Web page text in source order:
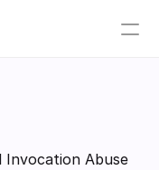
Invocation Abuse